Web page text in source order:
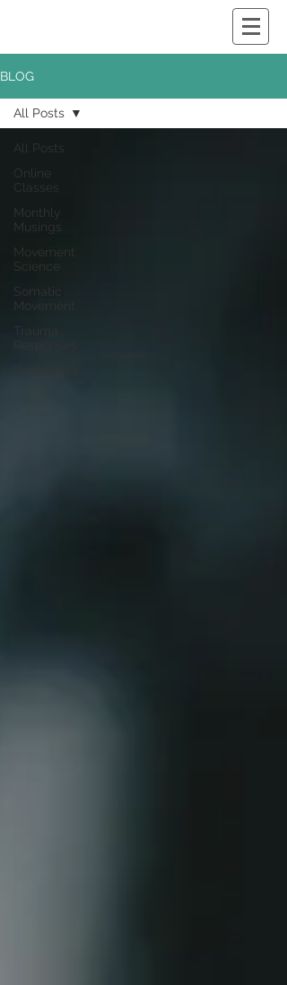
BLOG
All Posts
Online
Classes
Monthly
Musings
Movement
Science
Somatic
Movement
Trauma
All Posts